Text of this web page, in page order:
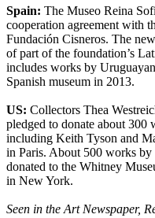
Spain: The Museo Reina
cooperation agreement with
Fundación Cisneros. The
of part of the foundation’s
includes works by
Spanish museum in 2013.
US: Collectors Thea
pledged to donate about 300
including Keith Tyson and
in Paris. About 500 works
donated to the Whitney
in New York.
Seen in the Art Newspaper,